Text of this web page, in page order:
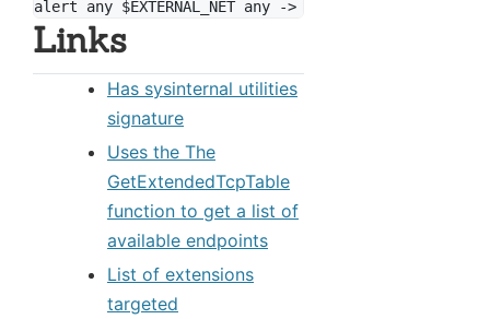
Links
Has sysinternal utilities
signature
Uses the The
GetExtendedTcpTable
function to get a list of
available endpoints
List of extensions
targeted